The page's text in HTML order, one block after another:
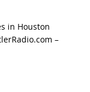
in Houston
–